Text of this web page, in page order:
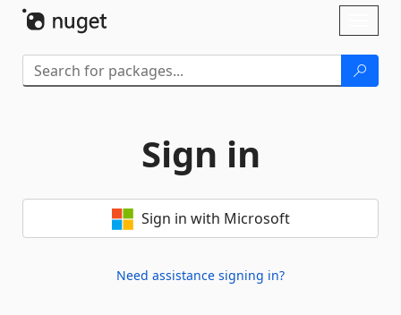
Sign in
Sign in with Microsoft
Need assistance signing in?